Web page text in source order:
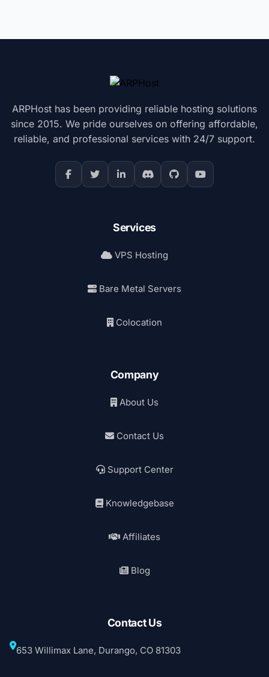
ARPHost has been providing reliable hosting solutions
since 2015. We pride ourselves on offering affordable,
reliable, and professional services with 24/7 support.
Services
VPS Hosting
Bare Metal Servers
Colocation
Company
About Us
Contact Us
Support Center
Knowledgebase
Affiliates
Blog
Contact Us
653 Willimax Lane, Durango, CO 81303